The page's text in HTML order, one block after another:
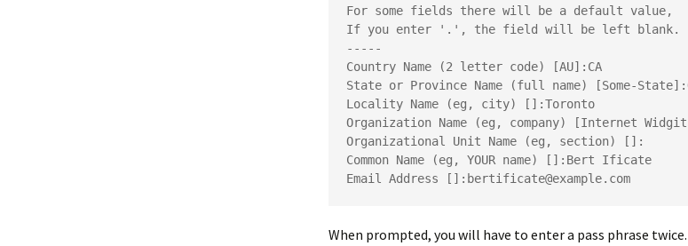
For some fields there will be a default value,
If you enter '.', the field will be left blank.
-----
Country Name (2 letter code) [AU]:CA
State or Province Name (full name) [Some-
Locality Name (eg, city) []:Toronto
Organization Name (eg, company) [Internet
Organizational Unit Name (eg, section) []:
Common Name (eg, YOUR name) []:Bert Ificate
Email Address []:bertificate@example.com
When prompted, you will have to enter a pass phrase